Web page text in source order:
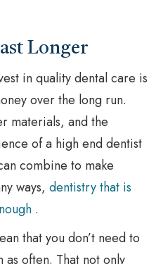
Longer
in quality dental care is
over the long run.
materials, and the
of a high end dentist
combine to make
ways, dentistry that is
.
that you don’t need to
often. That not only